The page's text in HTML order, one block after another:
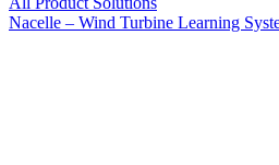
Nacelle – Wind Turbine Learning